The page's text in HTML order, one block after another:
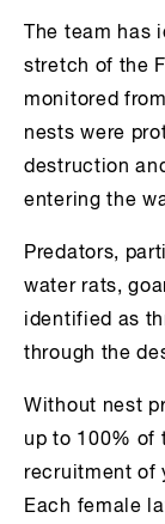
The team
stretch of the
monitored
nests were
destruction
entering the
Predators,
water rats,
identified as
through the
Without nest
up to 100% of
recruitment of
Each female